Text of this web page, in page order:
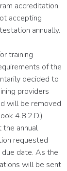
accreditation
accepting
annually.
training
of the
decided to
providers
will be removed
4.8.2.D.)
the annual
requested
date. As the
will be sent